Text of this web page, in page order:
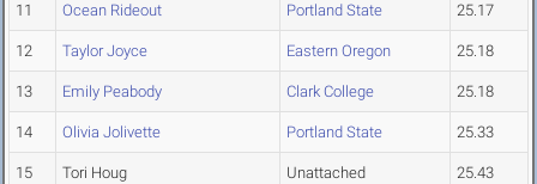
11 Ocean Rideout Portland State 25.17
12 Taylor Joyce Eastern Oregon 25.18
13 Emily Peabody Clark College 25.18
14 Olivia Jolivette Portland State 25.33
15 Tori Houg Unattached 25.43